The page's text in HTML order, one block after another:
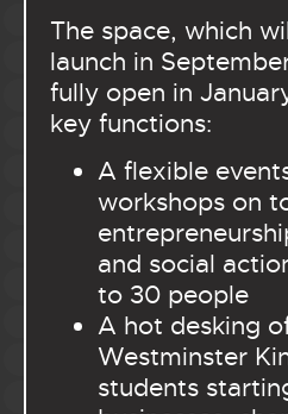
The space, which
launch in
fully open in
key functions:
A flexible
workshops on
and social
to 30 people
A hot desking
Westminster
students